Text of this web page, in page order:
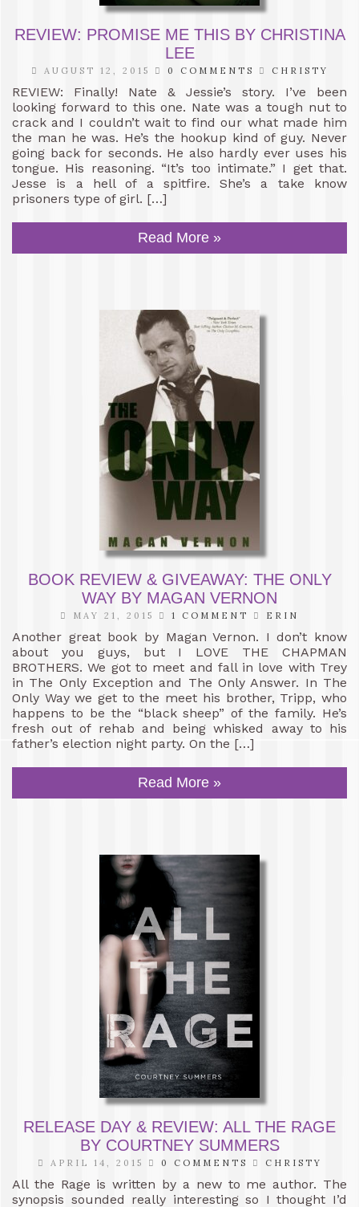
REVIEW: PROMISE ME THIS BY CHRISTINA
LEE
AUGUST 12, 2015 0 COMMENTS CHRISTY
REVIEW: Finally! Nate & Jessie’s story. I’ve been
looking forward to this one. Nate was a tough nut to
crack and I couldn’t wait to find our what made him
the man he was. He’s the hookup kind of guy. Never
going back for seconds. He also hardly ever uses his
tongue. His reasoning. “It’s too intimate.” I get that.
Jesse is a hell of a spitfire. She’s a take know
prisoners type of girl. […]
Read More »
BOOK REVIEW & GIVEAWAY: THE ONLY
WAY BY MAGAN VERNON
MAY 21, 2015 1 COMMENT ERIN
Another great book by Magan Vernon. I don’t know
about you guys, but I LOVE THE CHAPMAN
BROTHERS. We got to meet and fall in love with Trey
in The Only Exception and The Only Answer. In The
Only Way we get to the meet his brother, Tripp, who
happens to be the “black sheep” of the family. He’s
fresh out of rehab and being whisked away to his
father’s election night party. On the […]
Read More »
RELEASE DAY & REVIEW: ALL THE RAGE
BY COURTNEY SUMMERS
APRIL 14, 2015 0 COMMENTS CHRISTY
All the Rage is written by a new to me author. The
synopsis sounded really interesting so I thought I’d